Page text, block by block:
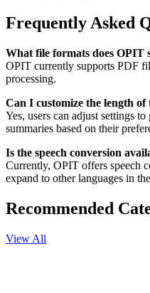
Frequently Asked
What file formats does OPIT
OPIT currently supports PDF
processing.
Can I customize the length of
Yes, users can adjust settings
summaries based on their
Is the speech conversion
Currently, OPIT offers speech
expand to other languages in
Recommended
View All